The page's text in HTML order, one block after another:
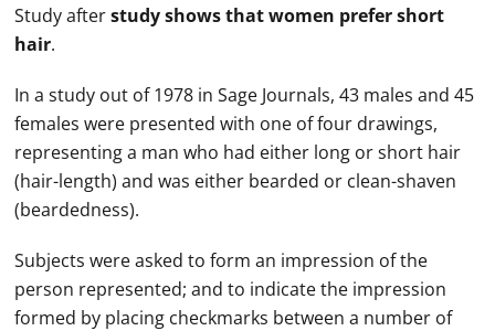
Study afterstudy shows that women prefer short
hair.
In a study out of 1978 in Sage Journals, 43 males and 45
females were presented with one of four drawings,
representing a man who had either long or short hair
(hair-length) and was either bearded or clean-shaven
(beardedness).
Subjects were asked to form an impression of the
person represented; and to indicate the impression
formed by placing checkmarks between a number of